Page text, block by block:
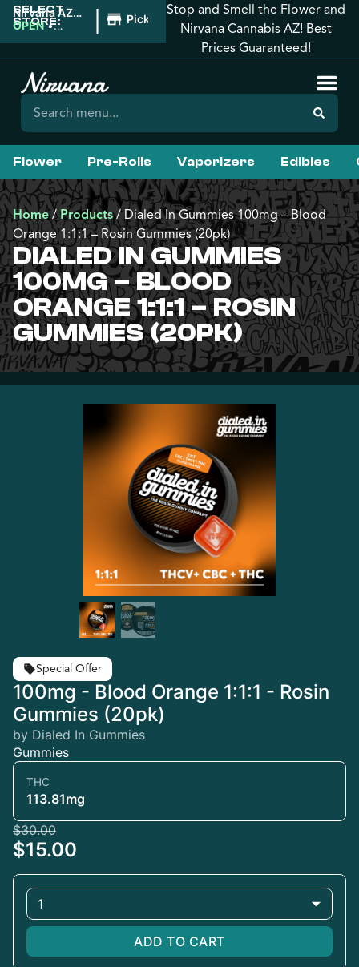
SELECT
STORE:
Nirvana AZ:
Florence
OPEN •
| Pickup
Stop and Smell the Flower and
Nirvana Cannabis AZ! Best
Prices Guaranteed!
Flower Pre-Rolls Vaporizers Edibles
Home/Products/Dialed In Gummies 100mg – Blood
Orange 1:1:1 – Rosin Gummies (20pk)
DIALED IN GUMMIES
100MG – BLOOD
ORANGE 1:1:1 – ROSIN
GUMMIES (20PK)
Special Offer
100mg - Blood Orange 1:1:1 - Rosin
Gummies (20pk)
by Dialed In Gummies
Gummies
THC
113.81mg
$30.00
$15.00
1
ADD TO CART